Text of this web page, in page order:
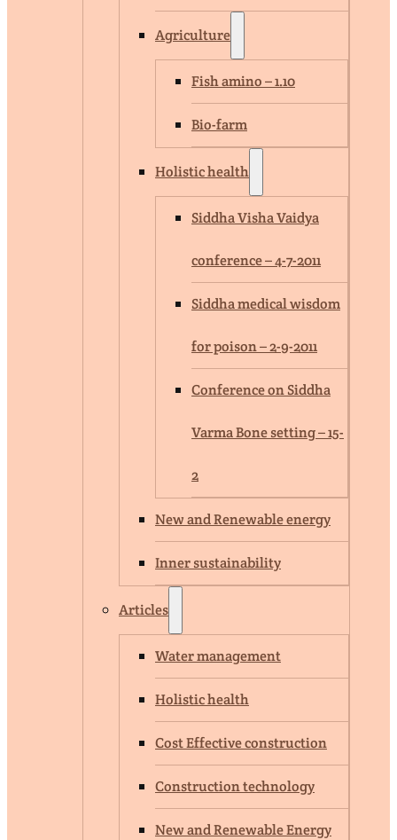
Agriculture
Fish amino – 1.10
Bio-farm
Holistic health
Siddha Visha Vaidya
conference – 4-7-2011
Siddha medical wisdom
for poison – 2-9-2011
Conference on Siddha
Varma Bone setting – 15-
2
New and Renewable energy
Inner sustainability
Articles
Water management
Holistic health
Cost Effective construction
Construction technology
New and Renewable Energy